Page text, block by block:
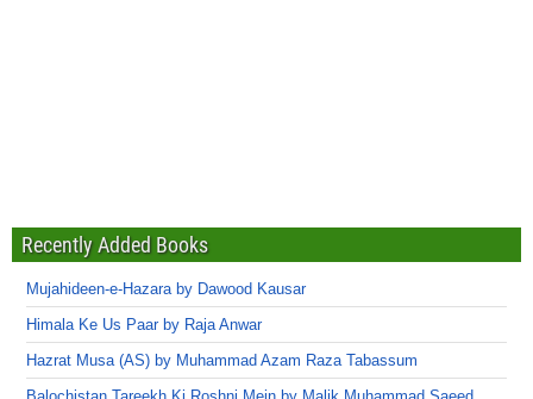
Recently Added Books
Mujahideen-e-Hazara by Dawood Kausar
Himala Ke Us Paar by Raja Anwar
Hazrat Musa (AS) by Muhammad Azam Raza Tabassum